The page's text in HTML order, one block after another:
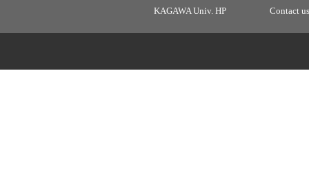
KAGAWA Univ. HP Contact